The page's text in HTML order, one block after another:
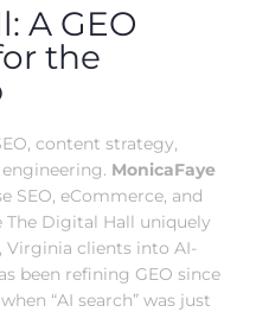
A GEO
the
content strategy,
MonicaFaye
SEO, eCommerce, and
Digital Hall uniquely
Virginia clients into AI-
been refining GEO since
“AI search” was just